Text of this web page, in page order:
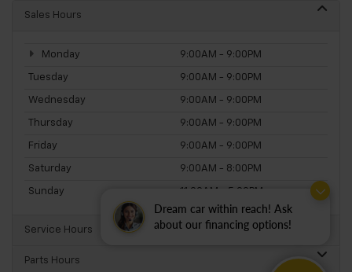
Dream car within reach! Ask
about our financing options!
Sales Hours
Monday 9:00AM - 9:00PM
Tuesday 9:00AM - 9:00PM
Wednesday 9:00AM - 9:00PM
Thursday 9:00AM - 9:00PM
Friday 9:00AM - 9:00PM
Saturday 9:00AM - 8:00PM
Sunday 11:00AM - 5:00PM
Service Hours
Parts Hours